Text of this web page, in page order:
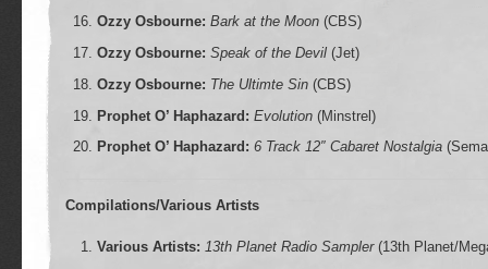
Ozzy Osbourne: Bark at the Moon(CBS)
Ozzy Osbourne: Speak of the Devil(Jet)
Ozzy Osbourne: The Ultimte Sin(CBS)
Prophet O’ Haphazard: Evolution(Minstrel)
Prophet O’ Haphazard: 6 Track 12″ Cabaret Nostalgia
Compilations/Various Artists
Various Artists: 13th Planet Radio Sampler(13th Planet/